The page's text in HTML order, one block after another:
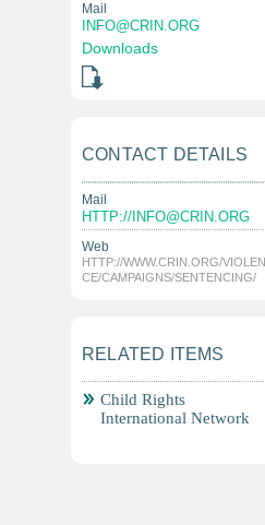
Mail
INFO@CRIN.ORG
Downloads
CONTACT DETAILS
Mail
HTTP:// INFO@CRIN.ORG
Web
HTTP://WWW.CRIN.ORG/VIOLEN
CE/CAMPAIGNS/SENTENCING/
RELATED ITEMS
Child Rights
International Network